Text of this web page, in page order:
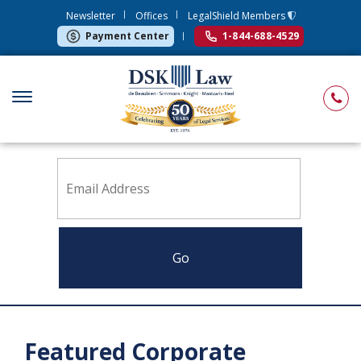
Newsletter Offices
LegalShield Members
Payment Center
1-844-688-4529
Sign up to receive news from DSK Law
Featured Corporate